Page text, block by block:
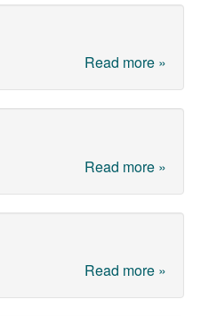
Read more »
Read more »
Read more »